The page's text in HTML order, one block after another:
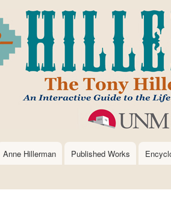
Anne Hillerman Published Works